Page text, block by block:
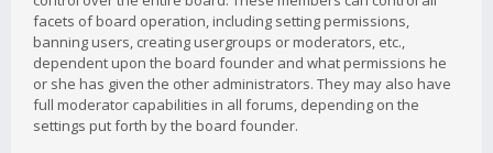
facets of board operation, including setting permissions,
banning users, creating usergroups or moderators, etc.,
dependent upon the board founder and what permissions he
or she has given the other administrators. They may also have
full moderator capabilities in all forums, depending on the
settings put forth by the board founder.